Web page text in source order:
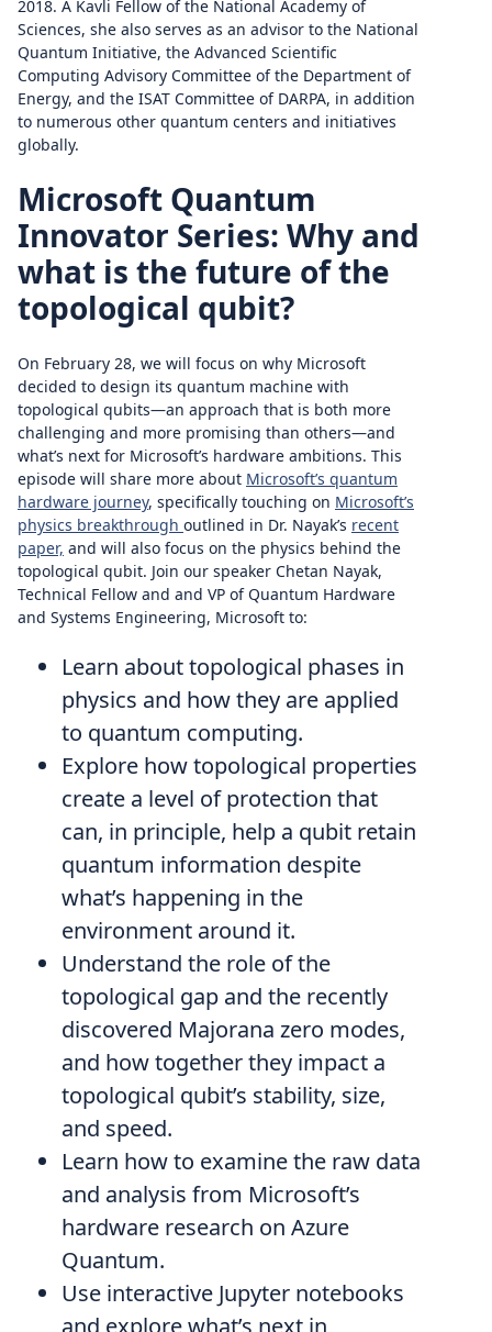
2018. A Kavli Fellow of the National Academy of
Sciences, she also serves as an advisor to the National
Quantum Initiative, the Advanced Scientific
Computing Advisory Committee of the Department of
Energy, and the ISAT Committee of DARPA, in addition
to numerous other quantum centers and initiatives
globally.
Microsoft Quantum
Innovator Series: Why and
what is the future of the
topological qubit?
On February 28, we will focus on why Microsoft
decided to design its quantum machine with
topological qubits—an approach that is both more
challenging and more promising than others—and
what’s next for Microsoft’s hardware ambitions. This
episode will share more about Microsoft’s quantum
hardware journey, specifically touching on Microsoft’s
physics breakthrough outlined in Dr. Nayak’s recent
paper, and will also focus on the physics behind the
topological qubit. Join our speaker Chetan Nayak,
Technical Fellow and and VP of Quantum Hardware
and Systems Engineering, Microsoft to:
Learn about topological phases in
physics and how they are applied
to quantum computing.
Explore how topological properties
create a level of protection that
can, in principle, help a qubit retain
quantum information despite
what’s happening in the
environment around it.
Understand the role of the
topological gap and the recently
discovered Majorana zero modes,
and how together they impact a
topological qubit’s stability, size,
and speed.
Learn how to examine the raw data
and analysis from Microsoft’s
hardware research on Azure
Quantum.
Use interactive Jupyter notebooks